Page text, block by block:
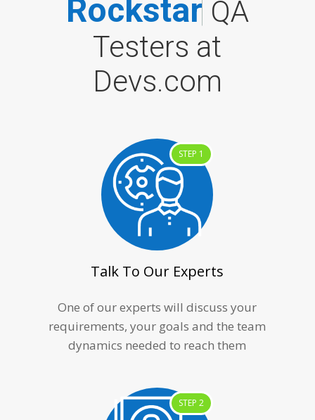
Rockstar QA
Testers at
Devs.com
STEP 1
Talk To Our Experts
One of our experts will discuss your
requirements, your goals and the team
dynamics needed to reach them
STEP 2